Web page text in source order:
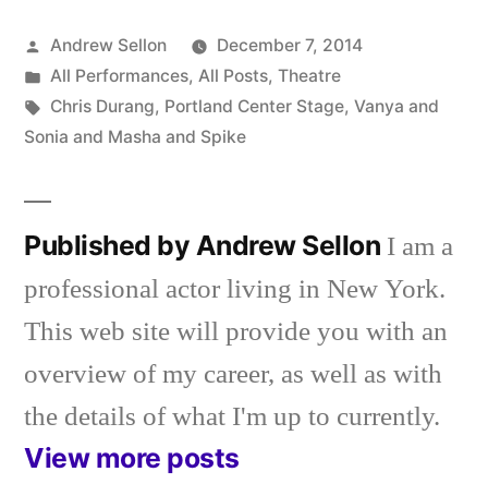
Posted
by
Andrew Sellon
December 7, 2014
Posted
in
All Performances, All Posts, Theatre
Tags:
Chris Durang, Portland Center Stage, Vanya and
Sonia and Masha and Spike
Published by Andrew Sellon I am a
professional actor living in New York.
This web site will provide you with an
overview of my career, as well as with
the details of what I'm up to currently.
View more posts